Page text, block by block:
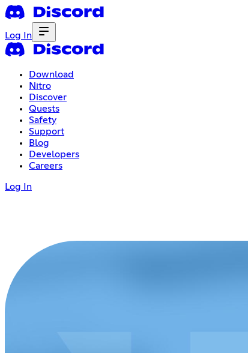
Log In
Download
Nitro
Discover
Quests
Safety
Support
Blog
Developers
Careers
Log In